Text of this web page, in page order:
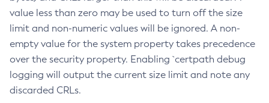
value less than zero may be used to turn off the size
limit and non-numeric values will be ignored. A non-
empty value for the system property takes precedence
over the security property. Enabling `certpath debug
logging will output the current size limit and note any
discarded CRLs.